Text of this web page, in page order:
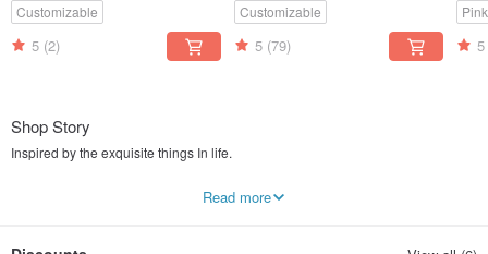
Customizable
5 (2)
Customizable
5 (79) 5
Shop Story
Inspired by the exquisite things In life.
Read more